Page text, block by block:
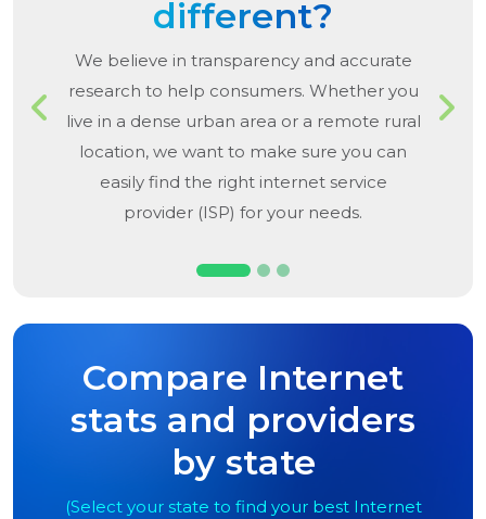
different?
We believe in transparency and accurate
research to help consumers. Whether you
live in a dense urban area or a remote rural
location, we want to make sure you can
easily find the right internet service
provider (ISP) for your needs.
Previous Next
Compare Internet
stats and providers
by state
(Select your state to find your best Internet